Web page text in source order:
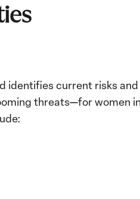
identifies current risks
threats—for women